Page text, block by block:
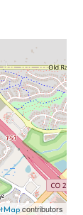
contributors